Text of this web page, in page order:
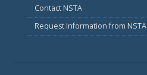
Contact NSTA
Request Information from NSTA